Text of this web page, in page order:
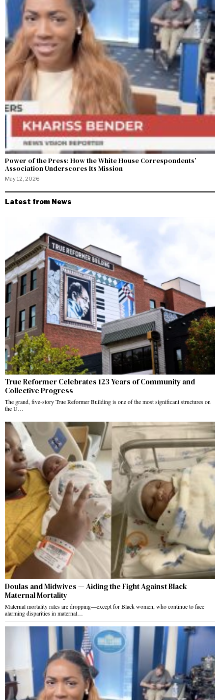
Power of the Press: How the White House Correspondents’
Association Underscores Its Mission
May 12, 2026
Latest from News
True Reformer Celebrates 123 Years of Community and
Collective Progress
The grand, five-story True Reformer Building is one of the most significant structures on
the U…
Doulas and Midwives — Aiding the Fight Against Black
Maternal Mortality
Maternal mortality rates are dropping—except for Black women, who continue to face
alarming disparities in maternal…